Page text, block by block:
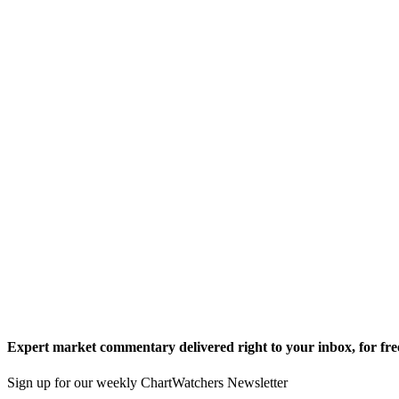
Expert market commentary delivered right to your inbox, for
Sign up for our weekly ChartWatchers Newsletter